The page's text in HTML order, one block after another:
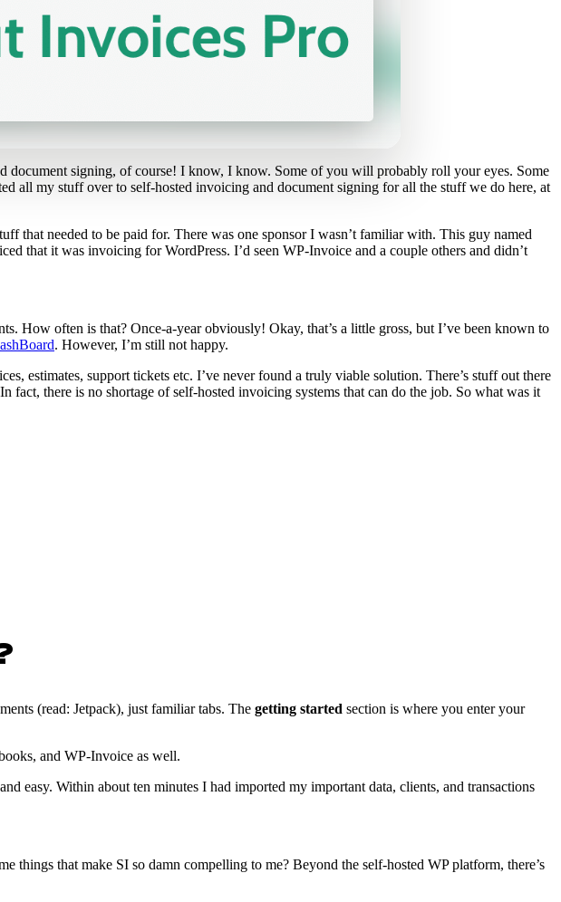
document signing, of course! I know, I know. Some of you will probably roll your eyes. Some
all my stuff over to self-hosted invoicing and document signing for all the stuff we do here, at
that needed to be paid for. There was one sponsor I wasn’t familiar with. This guy named
that it was invoicing for WordPress. I’d seen WP-Invoice and a couple others and didn’t
How often is that? Once-a-year obviously! Okay, that’s a little gross, but I’ve been known to
. However, I’m still not happy.
estimates, support tickets etc. I’ve never found a truly viable solution. There’s stuff out there
there is no shortage of self-hosted invoicing systems that can do the job. So what was it
(read: Jetpack), just familiar tabs. The getting started section is where you enter your
and WP-Invoice as well.
easy. Within about ten minutes I had imported my important data, clients, and transactions
that make SI so damn compelling to me? Beyond the self-hosted WP platform, there’s